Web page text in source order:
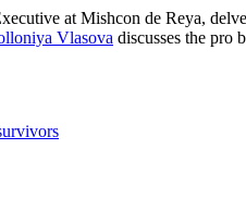
at Mishcon de Reya,
Vlasova discusses the pro